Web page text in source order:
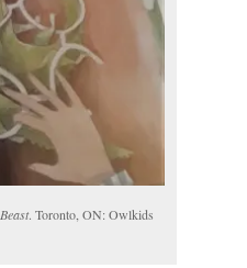
. Toronto, ON: Owlkids